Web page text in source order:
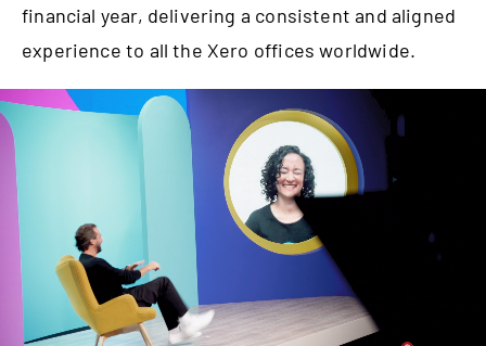
financial year, delivering a consistent and aligned
experience to all the Xero offices worldwide.